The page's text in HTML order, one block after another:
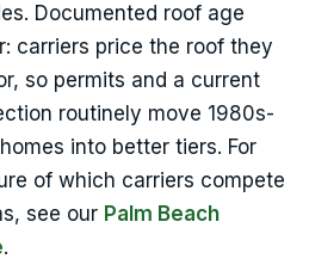
Documented roof age
carriers price the roof they
so permits and a current
routinely move 1980s-
into better tiers. For
of which carriers compete
see our Palm Beach
.